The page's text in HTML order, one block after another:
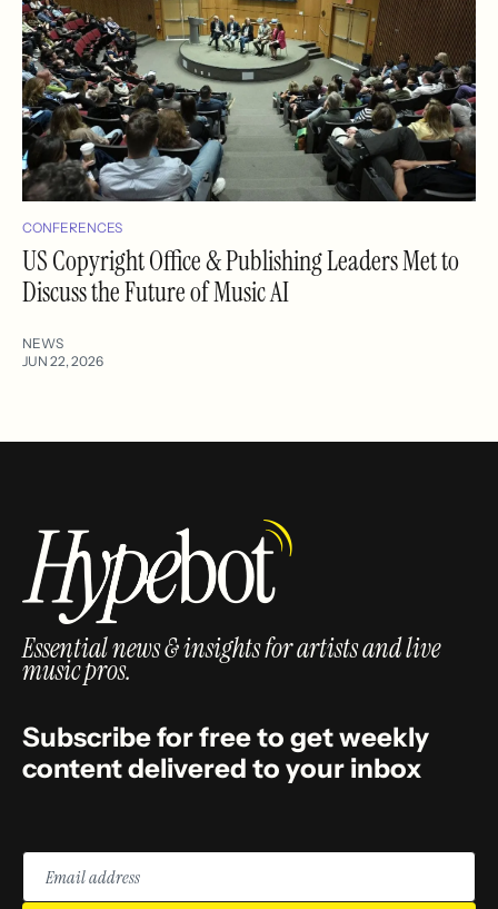
CONFERENCES
US Copyright Office & Publishing Leaders Met to
Discuss the Future of Music AI
NEWS
JUN 22, 2026
Essential news & insights for artists and live
music pros.
Subscribe for free to get weekly
content delivered to your inbox
Email
address